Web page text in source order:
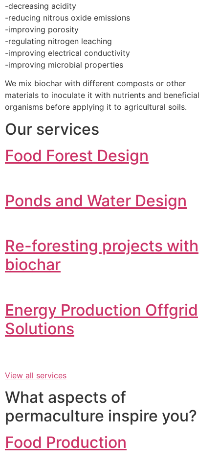
-decreasing acidity
-reducing nitrous oxide emissions
-improving porosity
-regulating nitrogen leaching
-improving electrical conductivity
-improving microbial properties
We mix biochar with different composts or other
materials to inoculate it with nutrients and beneficial
organisms before applying it to agricultural soils.
Our services
Food Forest Design
Ponds and Water Design
Re-foresting projects with
biochar
Energy Production Offgrid
Solutions
View all services
What aspects of
permaculture inspire you?
Food Production